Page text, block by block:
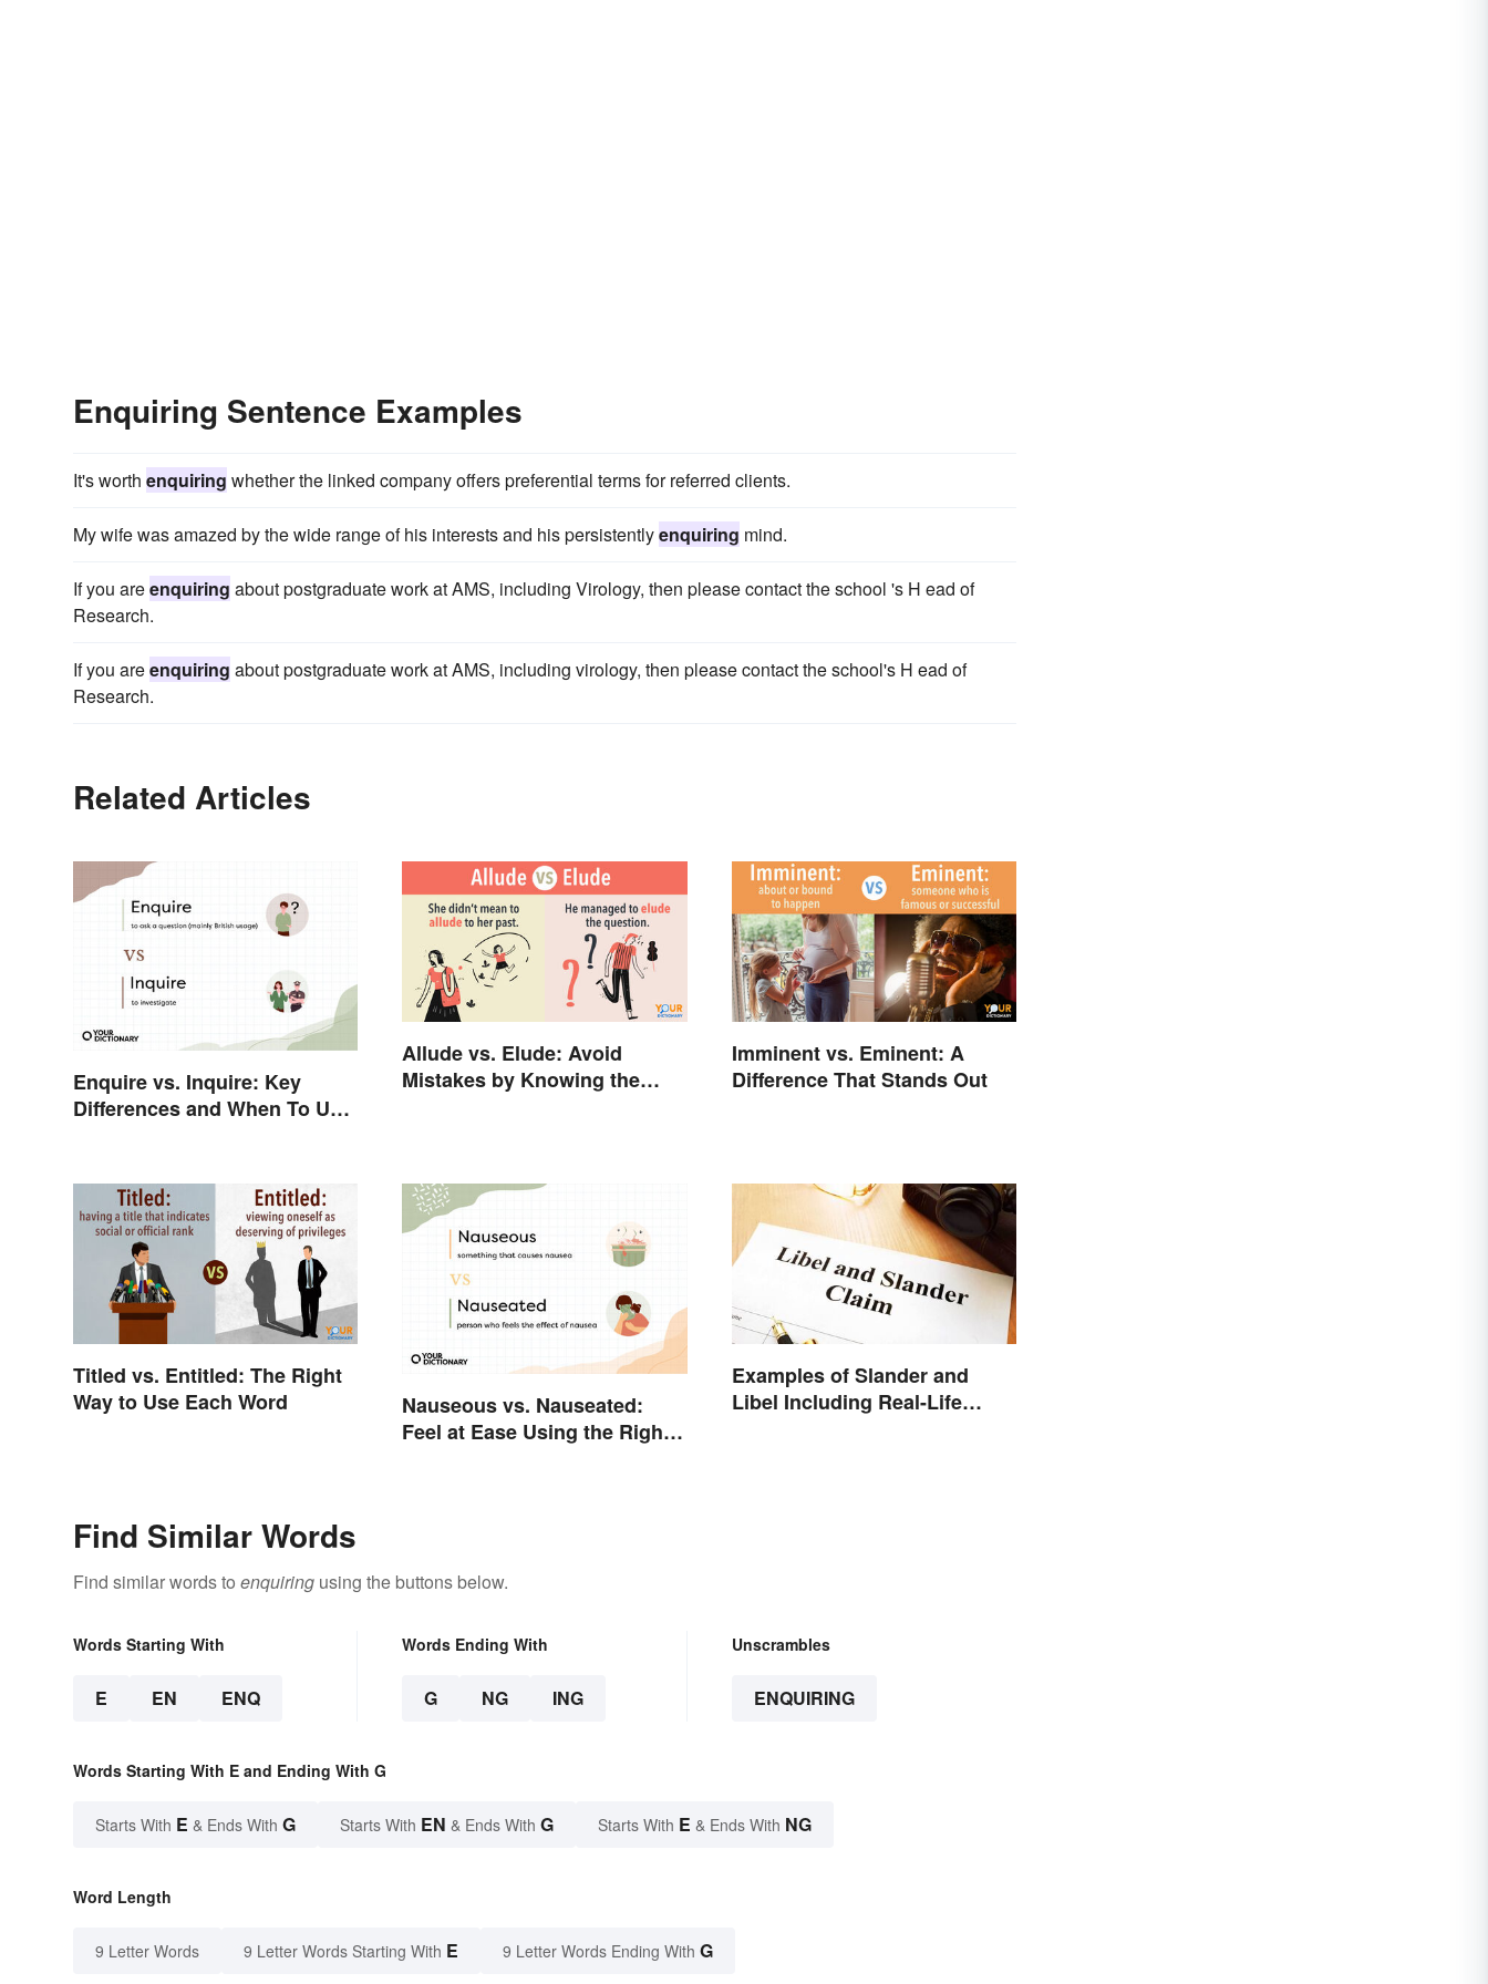
Enquiring Sentence Examples
It's worth enquiring whether the linked company offers preferential terms for referred clients.
My wife was amazed by the wide range of his interests and his persistentlyenquiring mind.
If you areenquiring about postgraduate work at AMS, including Virology, then please contact the school 's H ead of
Research.
If you areenquiring about postgraduate work at AMS, including virology, then please contact the school's H ead of
Research.
Related Articles
Enquire vs. Inquire: Key
Differences and When To Use
Allude vs. Elude: Avoid
Mistakes by Knowing the
Imminent vs. Eminent: A
Difference That Stands Out
Titled vs. Entitled: The Right
Way to Use Each Word
Nauseous vs. Nauseated:
Feel at Ease Using the Right
Examples of Slander and
Libel Including Real-Life
Find Similar Words
Find similar words to enquiring using the buttons below.
Words Starting With
E EN ENQ
Words Ending With
G NG ING
Unscrambles
ENQUIRING
Words Starting With E and Ending With G
Starts With E & Ends With G Starts With EN & Ends With G Starts With E & Ends With NG
Word Length
9 Letter Words 9 Letter Words Starting With E 9 Letter Words Ending With G